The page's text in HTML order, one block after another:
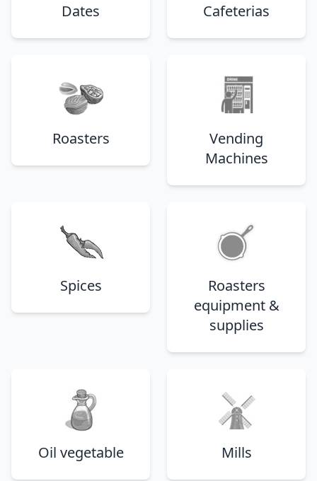
Cafeterias
Dates
Vending
Machines
Roasters
Roasters
equipment &
supplies
Spices
Mills
Oil vegetable